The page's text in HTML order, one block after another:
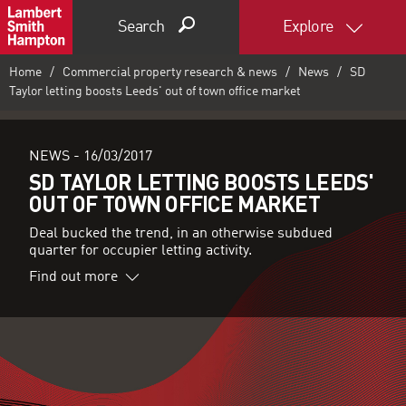
Search Explore
Home Commercial property research & news News
SD
Taylor letting boosts Leeds' out of town office market
NEWS - 16/03/2017
SD TAYLOR LETTING BOOSTS LEEDS'
OUT OF TOWN OFFICE MARKET
Deal bucked the trend, in an otherwise subdued
quarter for occupier letting activity.
Find out more